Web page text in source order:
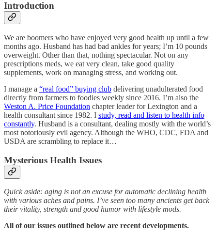
Introduction
We are boomers who have enjoyed very good health up until a few
months ago. Husband has had bad ankles for years; I’m 10 pounds
overweight. Other than that, nothing spectacular. Not on any
prescriptions meds, we eat very clean, take good quality
supplements, work on managing stress, and working out.
I manage a “real food” buying club delivering unadulterated food
directly from farmers to foodies weekly since 2016. I’m also the
Weston A. Price Foundation chapter leader for Lexington and a
health consultant since 1982. I study, read and listen to health info
constantly. Husband is a consultant, dealing mostly with the world’s
most notoriously evil agency. Although the WHO, CDC, FDA and
USDA are scrambling to replace it…
Mysterious Health Issues
Quick aside: aging is not an excuse for automatic declining health
with various aches and pains. I’ve seen too many ancients get back
their vitality, strength and good humor with lifestyle mods.
All of our issues outlined below are recent developments.